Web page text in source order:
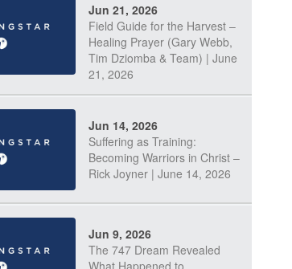
Jun 21, 2026
Field Guide for the Harvest –
Healing Prayer (Gary Webb,
Tim Dziomba & Team) | June
21, 2026
Jun 14, 2026
Suffering as Training:
Becoming Warriors in Christ –
Rick Joyner | June 14, 2026
Jun 9, 2026
The 747 Dream Revealed
What Happened to